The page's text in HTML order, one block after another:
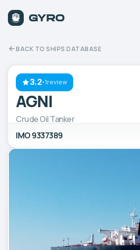
BACK TO SHIPS DATABASE
3.2·1review
AGNI
Crude Oil Tanker
IMO 9337389